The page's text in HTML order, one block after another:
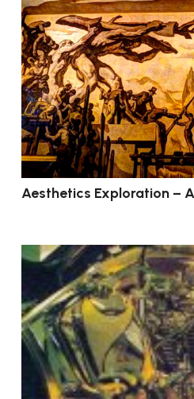
Aesthetics Exploration –